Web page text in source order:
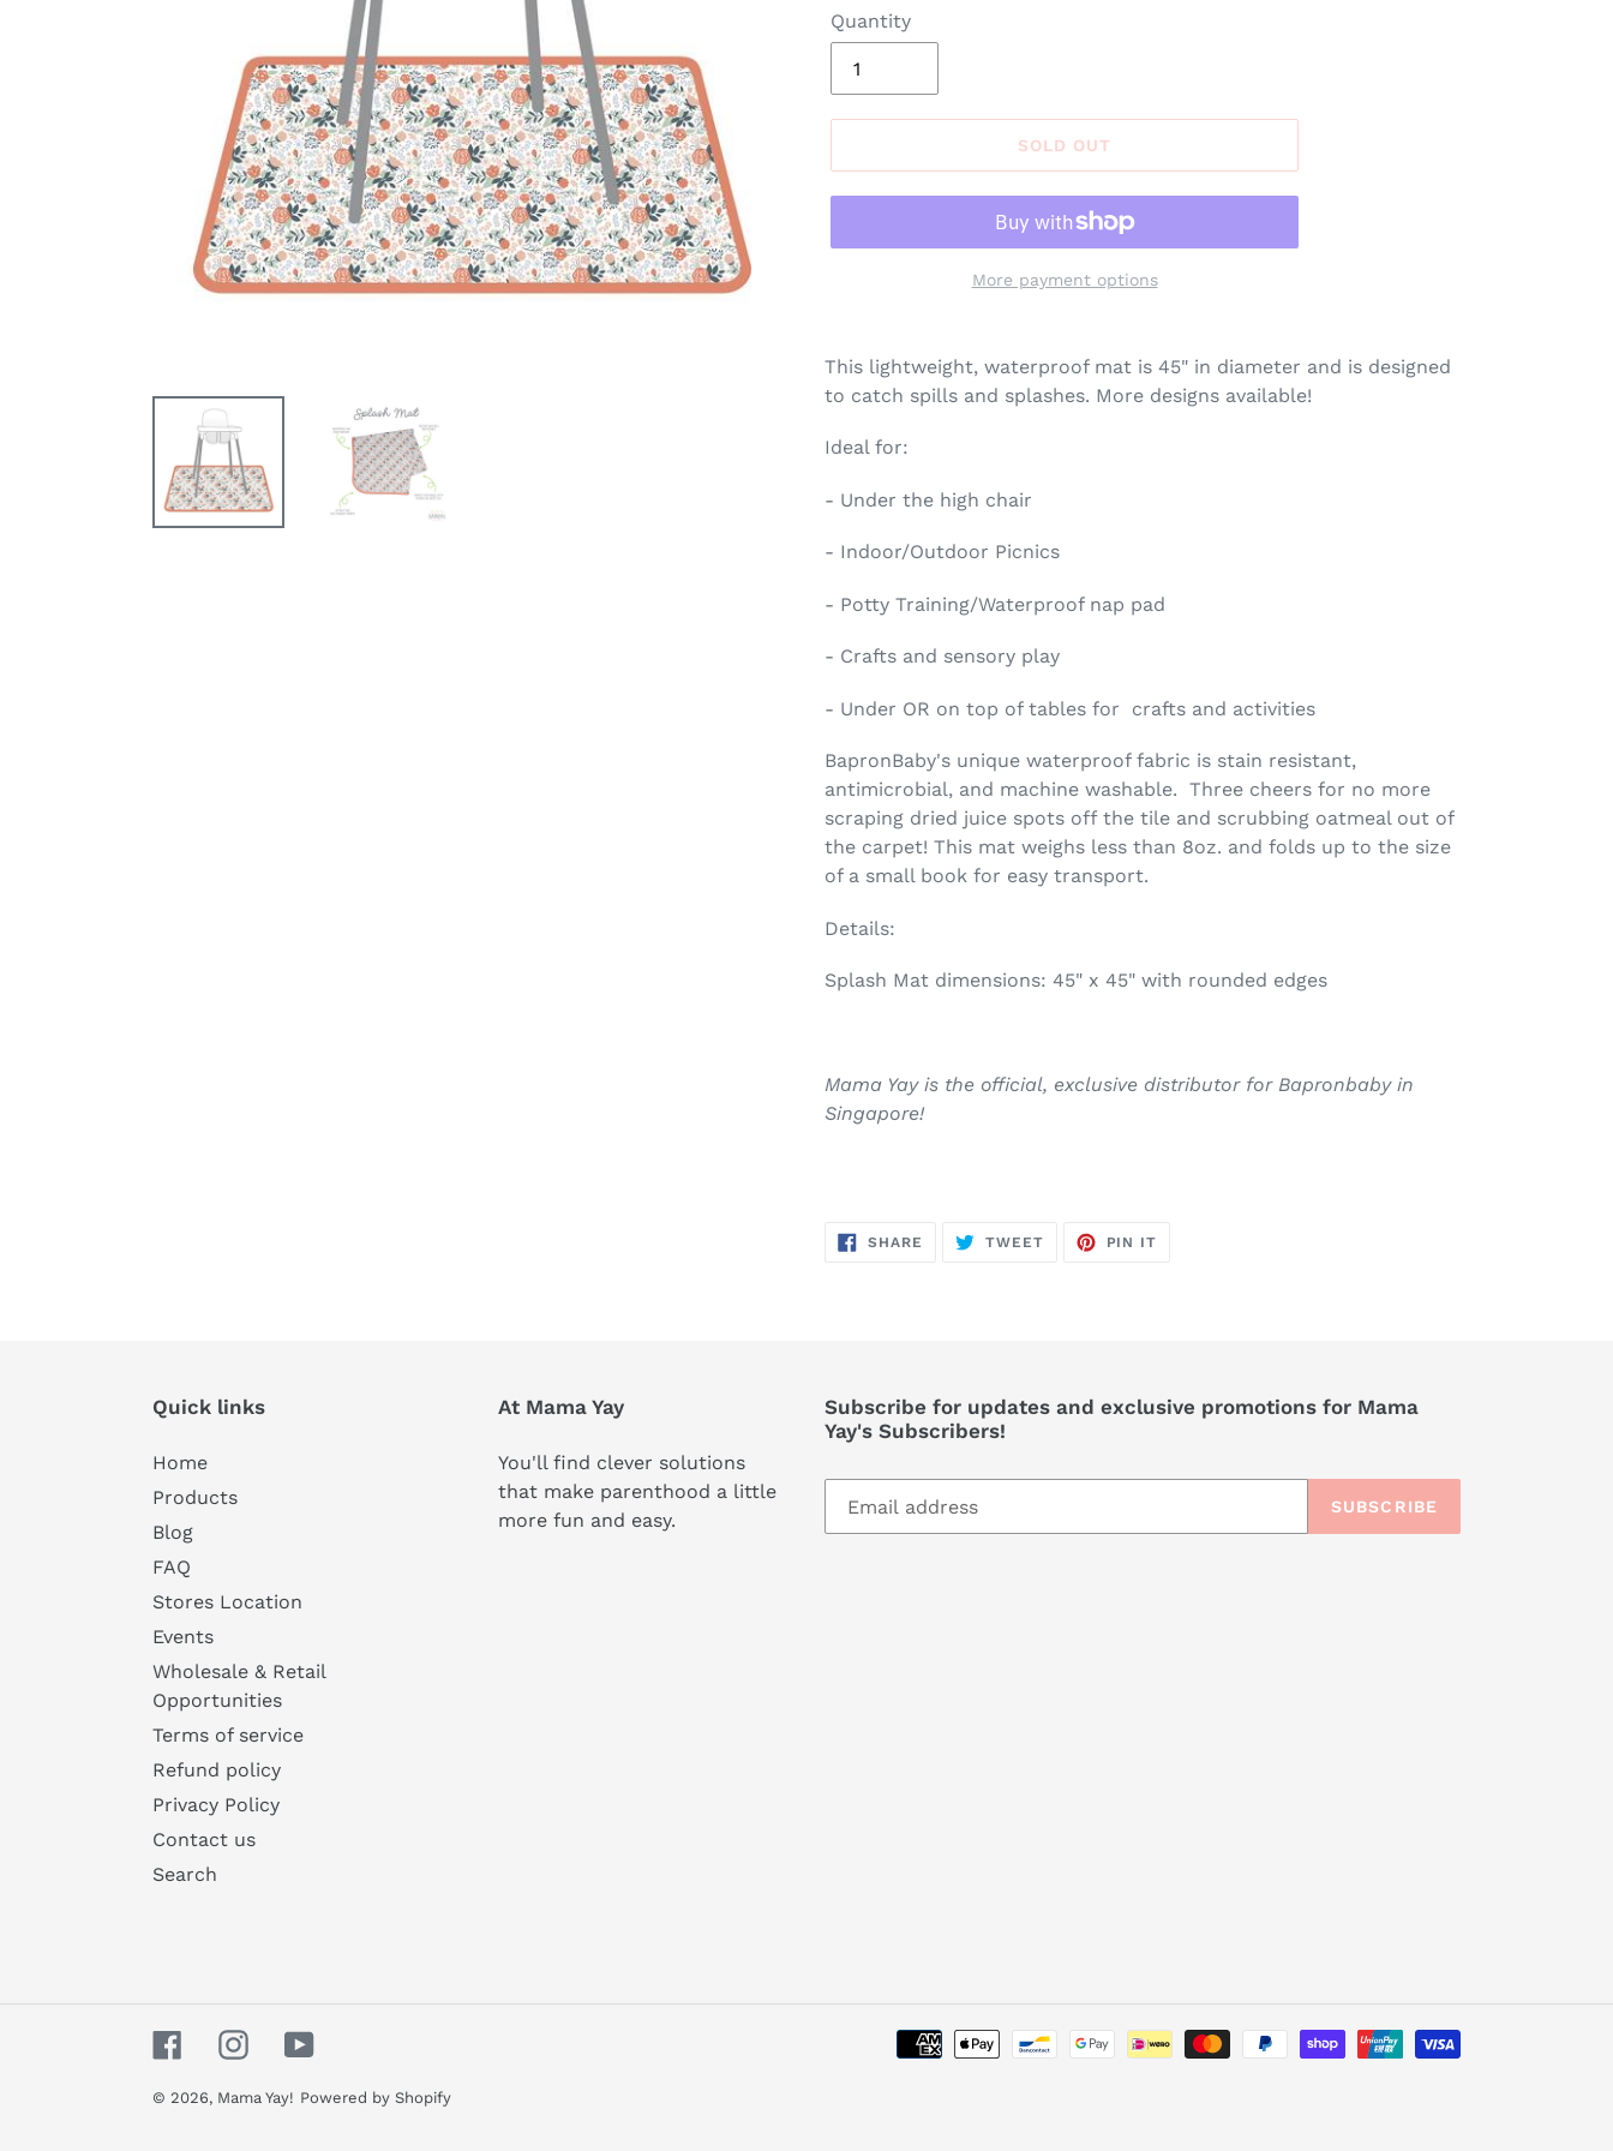
Quantity
SOLD OUT
More payment options
product
to
cart
This lightweight, waterproof mat is 45" in diameter and is designed
to catch spills and splashes. More designs available!
Ideal for:
- Under the high chair
- Indoor/Outdoor Picnics
- Potty Training/Waterproof nap pad
- Crafts and sensory play
- Under OR on top of tables for crafts and activities
BapronBaby's unique waterproof fabric is stain resistant,
antimicrobial, and machine washable. Three cheers for no more
scraping dried juice spots off the tile and scrubbing oatmeal out of
the carpet! This mat weighs less than 8oz. and folds up to the size
of a small book for easy transport.
Details:
Splash Mat dimensions: 45" x 45" with rounded edges
Mama Yay is the official, exclusive distributor for Bapronbaby in
Singapore!
SHARE SHARE
TWEETTWEET
PIN IT
Quick links
Home
Products
Blog
FAQ
Stores Location
Events
Wholesale & Retail
Opportunities
Terms of service
Refund policy
Privacy Policy
Contact us
Search
At Mama Yay
You'll find clever solutions
that make parenthood a little
more fun and easy.
Subscribe for updates and exclusive promotions for Mama
Yay's Subscribers!
SUBSCRIBE
FacebookInstagramYouTube
© 2026, Mama Yay! Powered by Shopify